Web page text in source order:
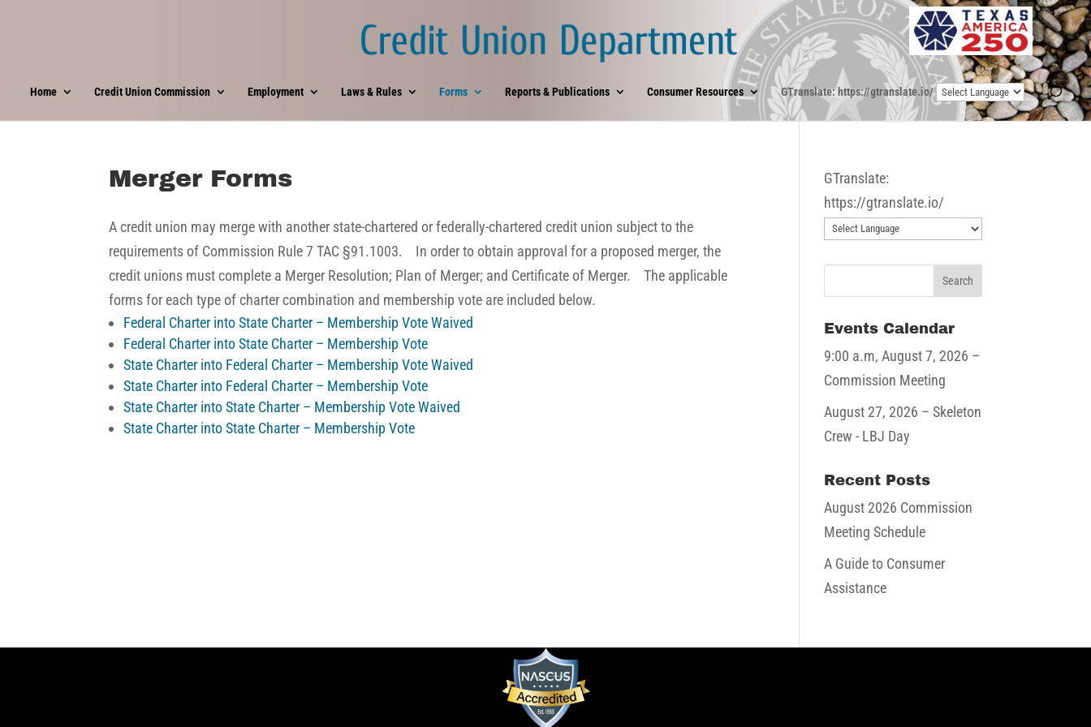
Home Credit Union Commission Employment Laws & Rules Forms Reports & Publications Consumer Resources GTranslate: https://gtranslate.io/
Merger Forms
A credit union may merge with another state-chartered or federally-chartered credit union subject to the
requirements of Commission Rule 7 TAC §91.1003. In order to obtain approval for a proposed merger, the
credit unions must complete a Merger Resolution; Plan of Merger; and Certificate of Merger. The applicable
forms for each type of charter combination and membership vote are included below.
Federal Charter into State Charter – Membership Vote Waived
Federal Charter into State Charter – Membership Vote
State Charter into Federal Charter – Membership Vote Waived
State Charter into Federal Charter – Membership Vote
State Charter into State Charter – Membership Vote Waived
State Charter into State Charter – Membership Vote
GTranslate:
https://gtranslate.io/
Events Calendar
9:00 a.m, August 7, 2026 –
Commission Meeting
August 27, 2026 – Skeleton
Crew - LBJ Day
Recent Posts
August 2026 Commission
Meeting Schedule
A Guide to Consumer
Assistance